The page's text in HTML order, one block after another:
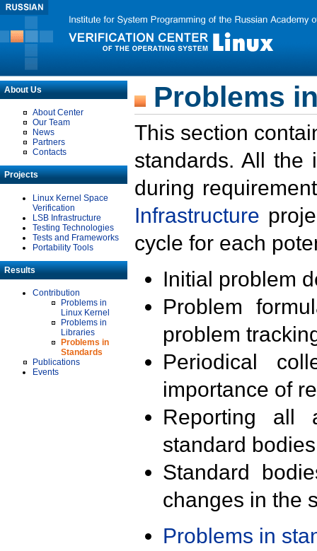
About Us
About Center
Our Team
News
Partners
Contacts
Projects
Linux Kernel Space
Verification
LSB Infrastructure
Testing Technologies
Tests and Frameworks
Portability Tools
Results
Contribution
Problems in
Linux Kernel
Problems in
Libraries
Problems in
Standards
Publications
Events
Problems
This section
standards. All the
during
Infrastructure
cycle for each
Initial problem
Problem
problem
Periodical
importance of
Reporting all
standard
Standard
changes in the
Problems in